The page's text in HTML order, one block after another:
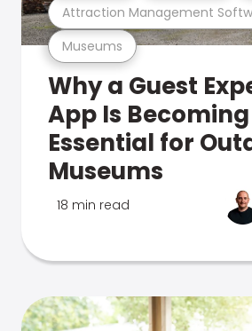
Museums
Attraction Management
Why a Guest
App Is Becoming
Essential for
Museums
18 min read